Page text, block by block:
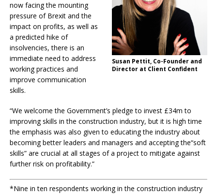
Susan Pettit, Co-Founder and
Director at Client Confident
now facing the mounting
pressure of Brexit and the
impact on profits, as well as
a predicted hike of
insolvencies, there is an
immediate need to address
working practices and
improve communication
skills.
“We welcome the Government’s pledge to invest £34m to
improving skills in the construction industry, but it is high time
the emphasis was also given to educating the industry about
becoming better leaders and managers and accepting the“soft
skills” are crucial at all stages of a project to mitigate against
further risk on profitability.”
*Nine in ten respondents working in the construction industry